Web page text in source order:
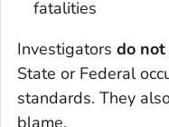
fatalities
Investigators do not
State or Federal
standards. They
blame.